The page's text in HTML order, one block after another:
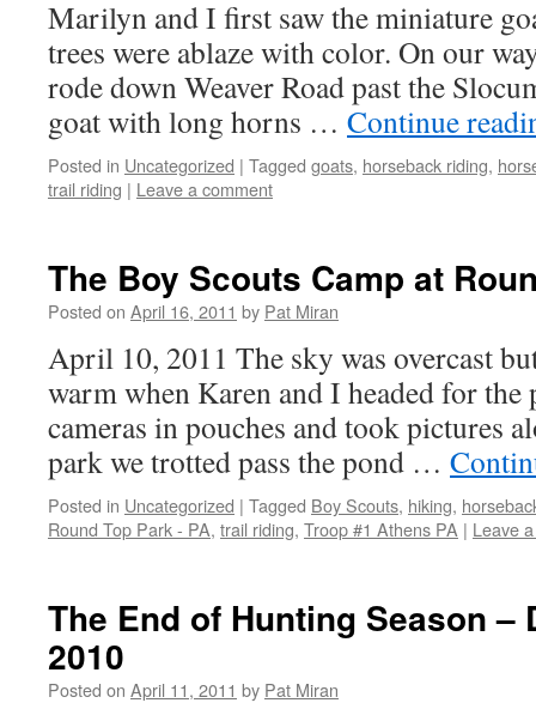
Marilyn and I first saw the miniature
trees were ablaze with color. On our
rode down Weaver Road past the
goat with long horns … Continue
Posted in Uncategorized | Tagged goats, horseback riding,
trail riding | Leave a comment
The Boy Scouts Camp at
Posted on April 16, 2011 by Pat Miran
April 10, 2011 The sky was overcast
warm when Karen and I headed for the
cameras in pouches and took pictures
park we trotted pass the pond …
Posted in Uncategorized | Tagged Boy Scouts, hiking,
Round Top Park - PA, trail riding, Troop #1 Athens PA | Leave
The End of Hunting Season –
2010
Posted on April 11, 2011 by Pat Miran